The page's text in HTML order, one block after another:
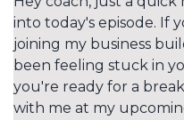
into today's episode. If
joining my business
been feeling stuck in
you're ready for a
with me at my